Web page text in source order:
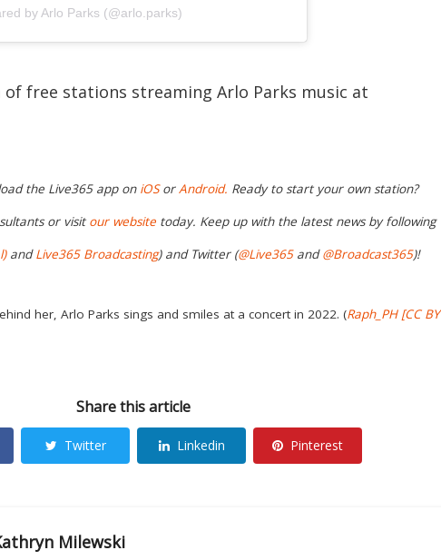
by Arlo Parks (@arlo.parks)
of free stations streaming Arlo Parks music at
the Live365 app on iOSorAndroid. Ready to start your own station?
or visit our website today. Keep up with the latest news by following
andLive365 Broadcasting) and Twitter (@Live365and@Broadcast365)!
her, Arlo Parks sings and smiles at a concert in 2022. (Raph_PH [CC BY
Share this article
Twitter Linkedin Pinterest
Milewski